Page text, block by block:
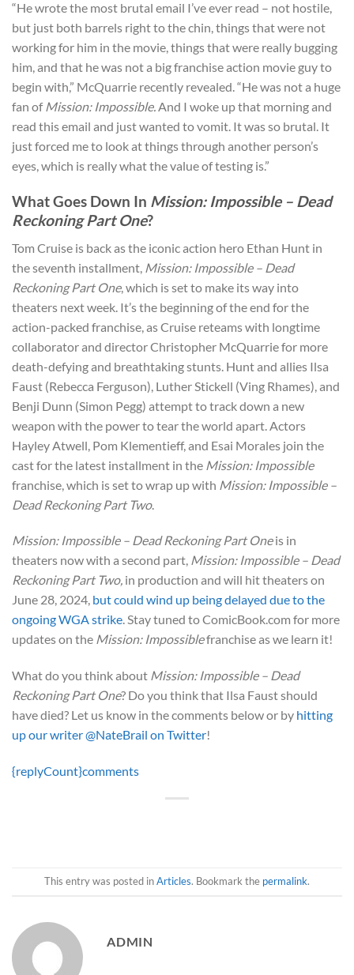
“He wrote the most brutal email I’ve ever read – not hostile,
but just both barrels right to the chin, things that were not
working for him in the movie, things that were really bugging
him, and that he was not a big franchise action movie guy to
begin with,” McQuarrie recently revealed. “He was not a huge
fan ofMission: Impossible.And I woke up that morning and
read this email and just wanted to vomit. It was so brutal. It
just forced me to look at things through another person’s
eyes, which is really what the value of testing is.”
What Goes Down In Mission: Impossible – Dead
Reckoning Part One?
Tom Cruise is back as the iconic action hero Ethan Hunt in
the seventh installment, Mission: Impossible – Dead
Reckoning Part One, which is set to make its way into
theaters next week. It’s the beginning of the end for the
action-packed franchise, as Cruise reteams with longtime
collaborator and director Christopher McQuarrie for more
death-defying and breathtaking stunts. Hunt and allies Ilsa
Faust (Rebecca Ferguson), Luther Stickell (Ving Rhames), and
Benji Dunn (Simon Pegg) attempt to track down a new
weapon with the power to tear the world apart. Actors
Hayley Atwell, Pom Klementieff, and Esai Morales join the
cast for the latest installment in the Mission: Impossible
franchise, which is set to wrap up with Mission: Impossible –
Dead Reckoning Part Two.
Mission: Impossible – Dead Reckoning Part Oneis in
theaters now with a second part, Mission: Impossible – Dead
Reckoning Part Two, in production and will hit theaters on
June 28, 2024, but could wind up being delayed due to the
ongoing WGA strike. Stay tuned to ComicBook.com for more
updates on the Mission: Impossiblefranchise as we learn it!
What do you think about Mission: Impossible – Dead
Reckoning Part One? Do you think that Ilsa Faust should
have died? Let us know in the comments below or by hitting
up our writer @NateBrail on Twitter!
{replyCount}comments
This entry was posted inArticles. Bookmark the permalink.
ADMIN